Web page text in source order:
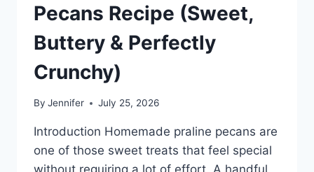
Pecans Recipe (Sweet,
Buttery & Perfectly
Crunchy)
By Jennifer July 25, 2026
Introduction Homemade praline pecans are
one of those sweet treats that feel special